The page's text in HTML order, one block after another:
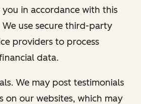
in accordance with this
We use secure third-party
providers to process
data.
We may post testimonials
on our websites, which may